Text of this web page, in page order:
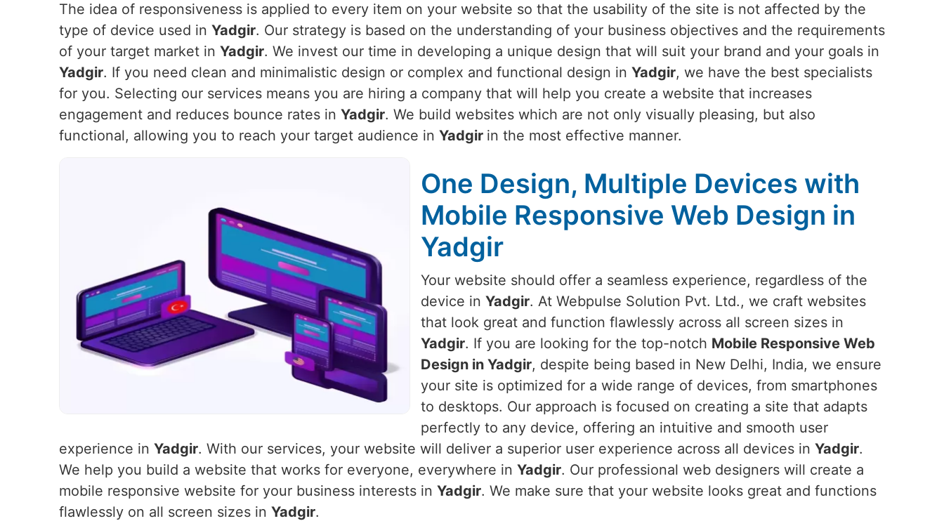
The idea of responsiveness is applied to every item on your website so that the usability of the site is not affected by the
type of device used in Yadgir. Our strategy is based on the understanding of your business objectives and the requirements
of your target market in Yadgir. We invest our time in developing a unique design that will suit your brand and your goals in
Yadgir. If you need clean and minimalistic design or complex and functional design in Yadgir, we have the best specialists
for you. Selecting our services means you are hiring a company that will help you create a website that increases
engagement and reduces bounce rates in Yadgir. We build websites which are not only visually pleasing, but also
functional, allowing you to reach your target audience in Yadgir in the most effective manner.
One Design, Multiple Devices with
Mobile Responsive Web Design in
Yadgir
Your website should offer a seamless experience, regardless of the
device in Yadgir. At Webpulse Solution Pvt. Ltd., we craft websites
that look great and function flawlessly across all screen sizes in
Yadgir. If you are looking for the top-notch Mobile Responsive Web
Design in Yadgir, despite being based in New Delhi, India, we ensure
your site is optimized for a wide range of devices, from smartphones
to desktops. Our approach is focused on creating a site that adapts
perfectly to any device, offering an intuitive and smooth user
experience in Yadgir. With our services, your website will deliver a superior user experience across all devices in Yadgir.
We help you build a website that works for everyone, everywhere in Yadgir. Our professional web designers will create a
mobile responsive website for your business interests in Yadgir. We make sure that your website looks great and functions
flawlessly on all screen sizes in Yadgir.